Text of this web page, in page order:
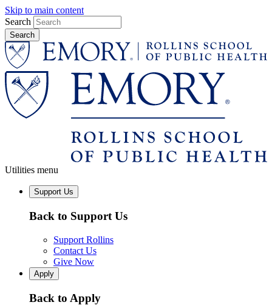
Skip to main content
Search
Utilities menu
Support Us
Back to Support Us
Support Rollins
Contact Us
Give Now
Apply
Back to Apply